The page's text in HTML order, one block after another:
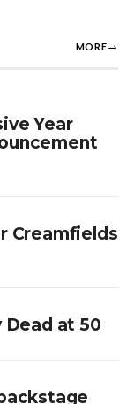
MORE→
Year
Creamfields
Dead at 50